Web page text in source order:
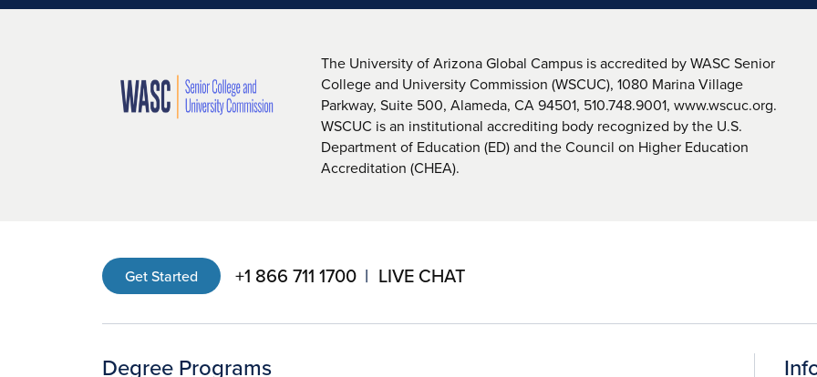
The University of Arizona Global Campus is accredited by WASC Senior
College and University Commission (WSCUC), 1080 Marina Village
Parkway, Suite 500, Alameda, CA 94501, 510.748.9001, www.wscuc.org.
WSCUC is an institutional accrediting body recognized by the U.S.
Department of Education (ED) and the Council on Higher Education
Accreditation (CHEA).
Get Started +1 866 711 1700 LIVE CHAT
Degree Programs